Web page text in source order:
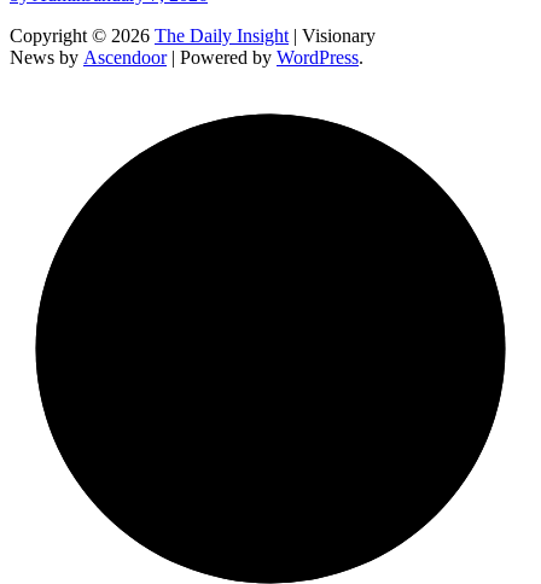
Copyright © 2026 The Daily Insight | Visionary
News by Ascendoor| Powered by WordPress.